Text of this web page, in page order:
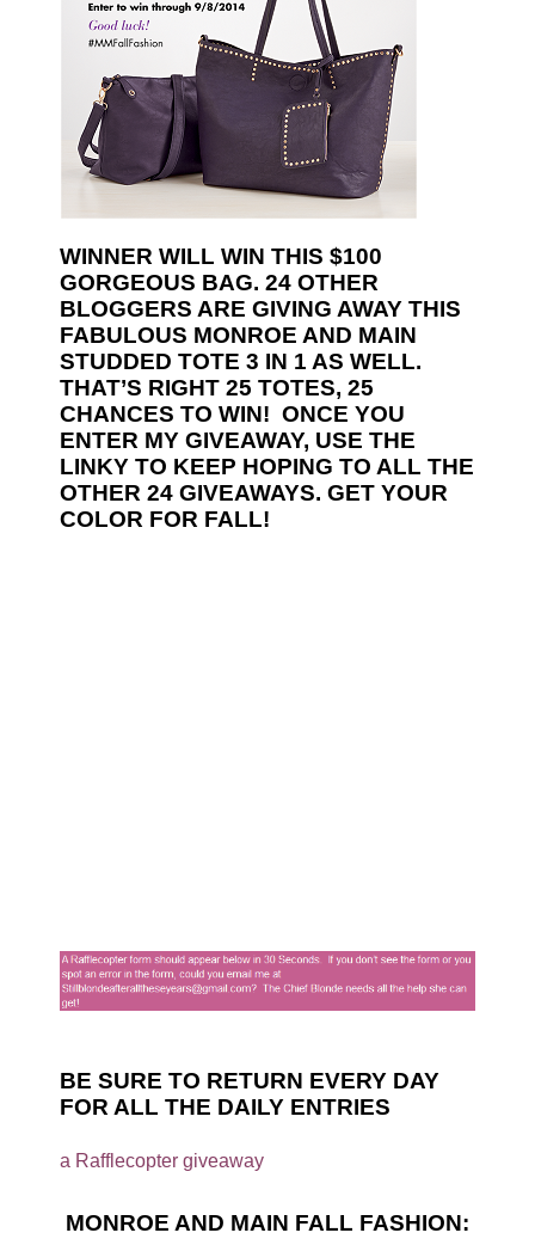
WINNER WILL WIN THIS $100
GORGEOUS BAG. 24 OTHER
BLOGGERS ARE GIVING AWAY THIS
FABULOUS MONROE AND MAIN
STUDDED TOTE 3 IN 1 AS WELL.
THAT’S RIGHT 25 TOTES, 25
CHANCES TO WIN! ONCE YOU
ENTER MY GIVEAWAY, USE THE
LINKY TO KEEP HOPING TO ALL THE
OTHER 24 GIVEAWAYS. GET YOUR
COLOR FOR FALL!
BE SURE TO RETURN EVERY DAY
FOR ALL THE DAILY ENTRIES
a Rafflecopter giveaway
MONROE AND MAIN FALL FASHION: